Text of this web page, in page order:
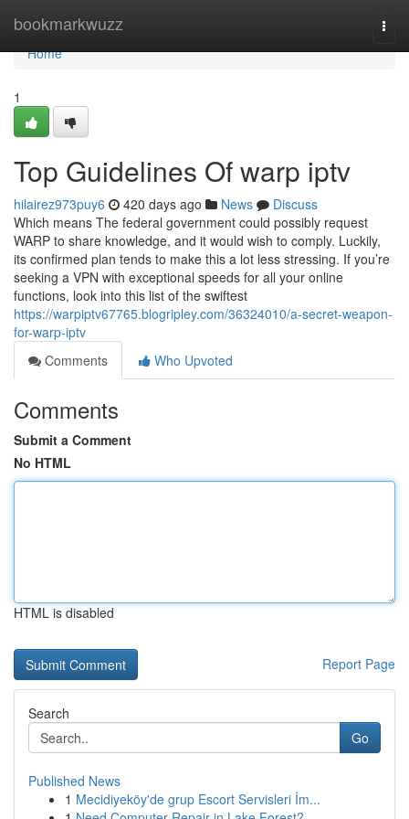
bookmarkwuzz
Home
Home
1
Top Guidelines Of warp iptv
hilairez973puy6 420 days ago News
Discuss
Which means The federal government could possibly request
WARP to share knowledge, and it would wish to comply. Luckily,
its confirmed plan tends to make this a lot less stressing. If you’re
seeking a VPN with exceptional speeds for all your online
functions, look into this list of the swiftest
https://warpiptv67765.blogripley.com/36324010/a-secret-weapon-
for-warp-iptv
Comments
Who Upvoted
Comments
Submit a Comment
No HTML
HTML is disabled
Report Page
Search
Go
Published News
1 Mecidiyeköy'de grup Escort Servisleri İm...